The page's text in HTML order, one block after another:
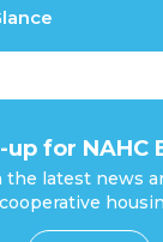
up for NAHC
the latest news
cooperative